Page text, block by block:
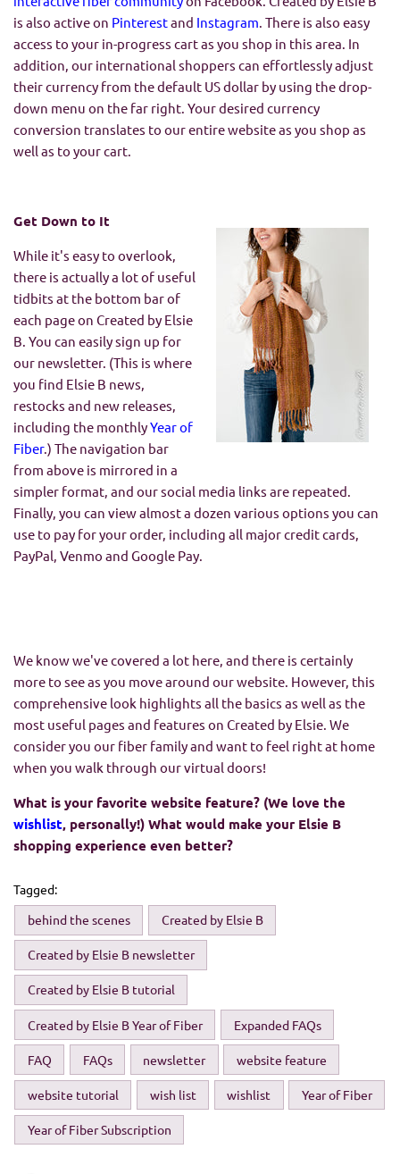
is also active on Pinterestand Instagram . There is also easy
access to your in-progress cart as you shop in this area. In
addition, our international shoppers can effortlessly adjust
their currency from the default US dollar by using the drop-
down menu on the far right. Your desired currency
conversion translates to our entire website as you shop as
well as to your cart.
Get Down to It
While it's easy to overlook,
there is actually a lot of useful
tidbits at the bottom bar of
each page on Created by Elsie
B. You can easily sign up for
our newsletter. (This is where
you find Elsie B news,
restocks and new releases,
including the monthlyYear of
Fiber.) The navigation bar
from above is mirrored in a
simpler format, and our social media links are repeated.
Finally, you can view almost a dozen various options you can
use to pay for your order, including all major credit cards,
PayPal, Venmo and Google Pay.
We know we've covered a lot here, and there is certainly
more to see as you move around our website. However, this
comprehensive look highlights all the basics as well as the
most useful pages and features on Created by Elsie. We
consider you our fiber family and want to feel right at home
when you walk through our virtual doors!
What is your favorite website feature? (We love the
wishlist, personally!) What would make your Elsie B
shopping experience even better?
Tagged:
behind the scenes
Created by Elsie B
Created by Elsie B newsletter
Created by Elsie B tutorial
Created by Elsie B Year of Fiber Expanded FAQs
FAQ FAQs newsletter website feature
website tutorial wish list wishlist Year of Fiber
Year of Fiber Subscription